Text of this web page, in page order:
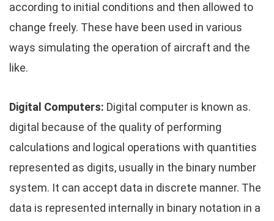
according to initial conditions and then allowed to
change freely. These have been used in various
ways simulating the operation of aircraft and the
like.
Digital Computers: Digital computer is known as.
digital because of the quality of performing
calculations and logical operations with quantities
represented as digits, usually in the binary number
system. It can accept data in discrete manner. The
data is represented internally in binary notation in a